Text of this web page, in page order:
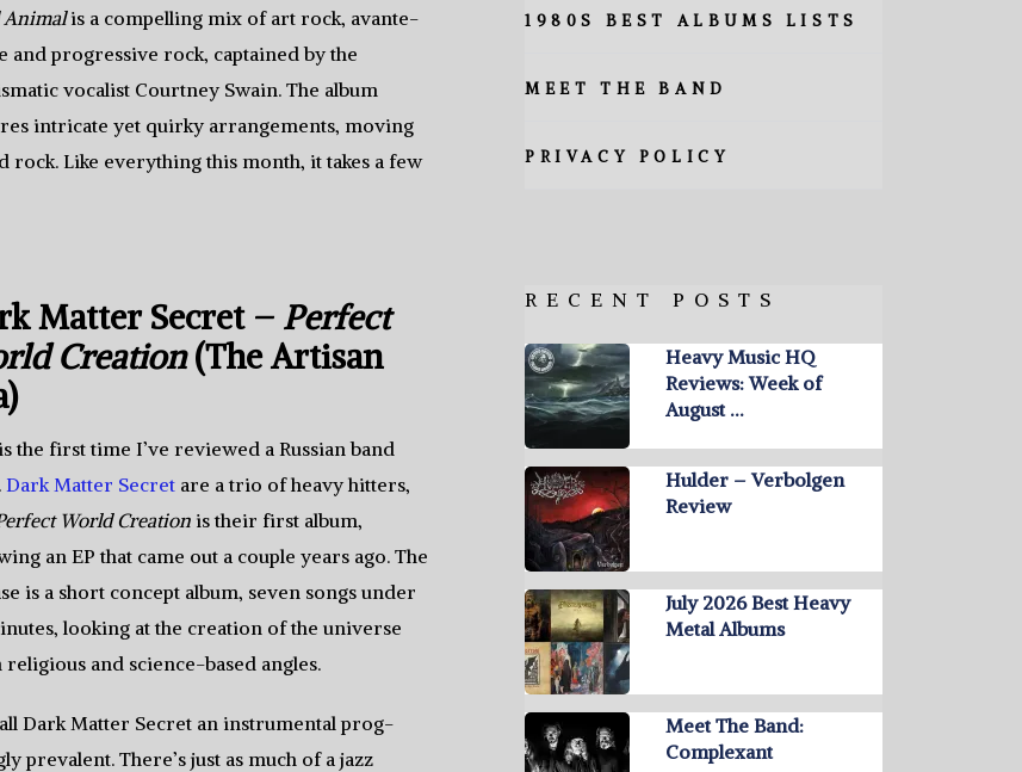
Animalis a compelling mix of art rock, avante-
and progressive rock, captained by the
vocalist Courtney Swain. The album
intricate yet quirky arrangements, moving
rock. Like everything this month, it takes a few
Matter Secret – Perfect
Creation(The Artisan
the first time I’ve reviewed a Russian band
Dark Matter Secret are a trio of heavy hitters,
World Creation is their first album,
an EP that came out a couple years ago. The
is a short concept album, seven songs under
looking at the creation of the universe
and science-based angles.
Dark Matter Secret an instrumental prog-
prevalent. There’s just as much of a jazz
1980S BEST ALBUMS LISTS
MEET THE BAND
PRIVACY POLICY
RECENT POSTS
Heavy Music HQ
Reviews: Week of
August …
Hulder – Verbolgen
Review
July 2026 Best Heavy
Metal Albums
Meet The Band:
Complexant